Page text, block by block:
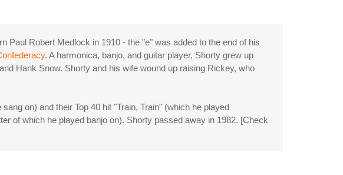
Robert Medlock in 1910 - the "e" was added to the end of his
. A harmonica, banjo, and guitar player, Shorty grew up
Hank Snow. Shorty and his wife wound up raising Rickey, who
on) and their Top 40 hit "Train, Train" (which he played
of which he played banjo on). Shorty passed away in 1982. [Check